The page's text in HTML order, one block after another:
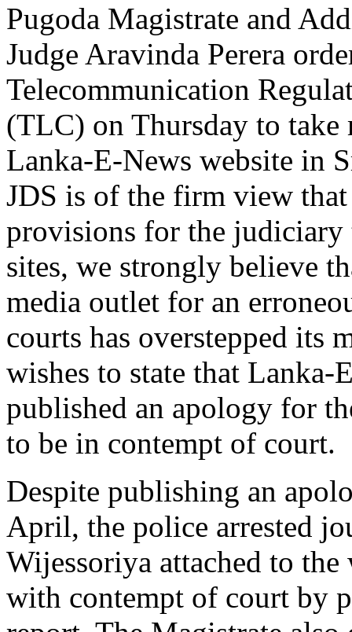
Pugoda Magistrate and
Judge Aravinda Perera
Telecommunication
(TLC) on Thursday to take
Lanka-E-News website in
JDS is of the firm view
provisions for the judiciary
sites, we strongly believe
media outlet for an
courts has overstepped its
wishes to state that Lanka-
published an apology for
to be in contempt of court.
Despite publishing an
April, the police arrested
Wijessoriya attached to the
with contempt of court by